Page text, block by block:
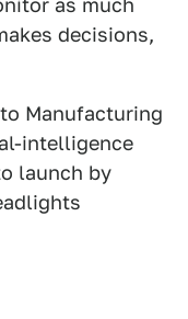
as much
decisions,
Manufacturing
intelligence
launch by